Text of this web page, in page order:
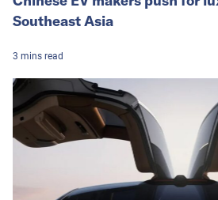
Southeast Asia
3 mins read